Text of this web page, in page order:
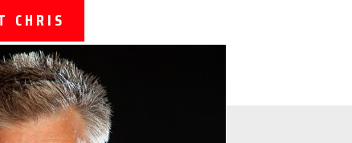
CHRIS